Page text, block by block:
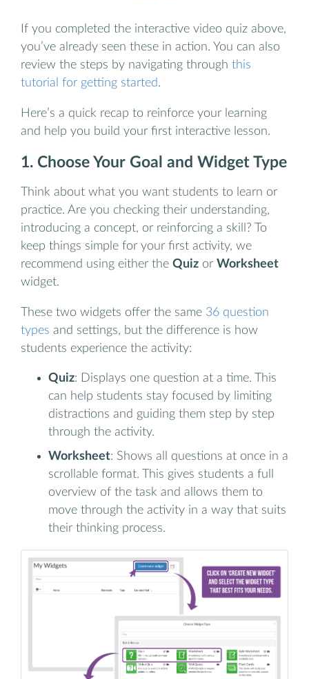
If you completed the interactive video quiz above,
you’ve already seen these in action. You can also
review the steps by navigating through this
tutorial for getting started.
Here’s a quick recap to reinforce your learning
and help you build your first interactive lesson.
1. Choose Your Goal and Widget Type
Think about what you want students to learn or
practice. Are you checking their understanding,
introducing a concept, or reinforcing a skill? To
keep things simple for your first activity, we
recommend using either the Quiz or Worksheet
widget.
These two widgets offer the same 36 question
types and settings, but the difference is how
students experience the activity:
Quiz: Displays one question at a time. This
can help students stay focused by limiting
distractions and guiding them step by step
through the activity.
Worksheet: Shows all questions at once in a
scrollable format. This gives students a full
overview of the task and allows them to
move through the activity in a way that suits
their thinking process.